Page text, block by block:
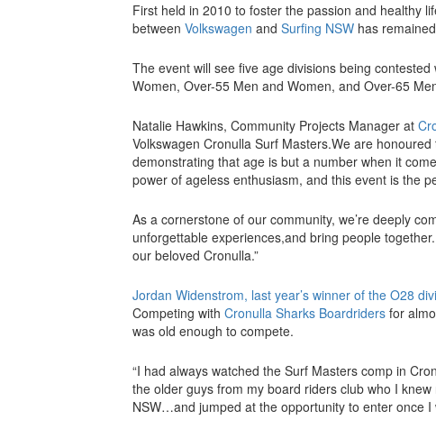
First held in 2010 to foster the passion and healthy
between Volkswagen and Surfing NSW has
The event will see five age divisions being
Women, Over-55 Men and Women, and Over-65
Natalie Hawkins, Community Projects Manager at
Volkswagen Cronulla Surf Masters.We are
demonstrating that age is but a number when it
power of ageless enthusiasm, and this event is the
As a cornerstone of our community, we’re deeply
unforgettable experiences,and bring people
our beloved Cronulla.”
Jordan Widenstrom, last year’s winner of the O28
Competing with Cronulla Sharks Boardriders for
was old enough to compete.
“I had always watched the Surf Masters comp in
the older guys from my board riders club who I
NSW…and jumped at the opportunity to enter once I